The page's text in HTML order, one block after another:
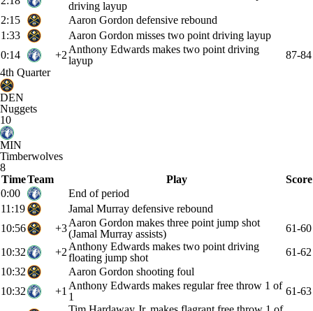
driving layup
2:15
Aaron Gordon defensive rebound
1:33
Aaron Gordon misses two point driving layup
0:14
+2 Anthony Edwards makes two point driving
layup
87-84
4th Quarter
DEN
Nuggets
10
MIN
Timberwolves
8
TimeTeam Play
Score
0:00
End of period
11:19
Jamal Murray defensive rebound
10:56
+3Aaron Gordon makes three point jump shot
(Jamal Murray assists)
61-60
10:32
+2 Anthony Edwards makes two point driving
floating jump shot
61-62
10:32
Aaron Gordon shooting foul
10:32
+1 Anthony Edwards makes regular free throw 1 of
1
61-63